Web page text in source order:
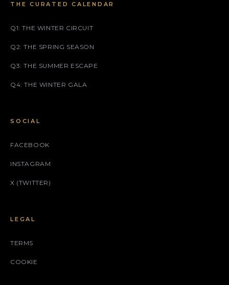
THE CURATED CALENDAR
Q1: THE WINTER CIRCUIT
Q2: THE SPRING SEASON
Q3: THE SUMMER ESCAPE
Q4: THE WINTER GALA
SOCIAL
FACEBOOK
INSTAGRAM
X (TWITTER)
LEGAL
TERMS
COOKIE